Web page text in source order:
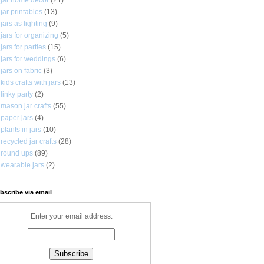
jar printables (13)
jars as lighting (9)
jars for organizing (5)
jars for parties (15)
jars for weddings (6)
jars on fabric (3)
kids crafts with jars (13)
linky party (2)
mason jar crafts (55)
paper jars (4)
plants in jars (10)
recycled jar crafts (28)
round ups (89)
wearable jars (2)
via email
Enter your email address: